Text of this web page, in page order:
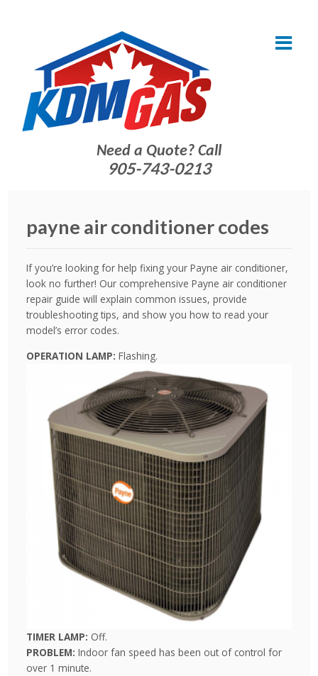
Need a Quote? Call
905-743-0213
payne air conditioner codes
If you’re looking for help fixing your Payne air conditioner,
look no further! Our comprehensive Payne air conditioner
repair guide will explain common issues, provide
troubleshooting tips, and show you how to read your
model’s error codes.
OPERATION LAMP: Flashing.
TIMER LAMP: Off.
PROBLEM: Indoor fan speed has been out of control for
over 1 minute.